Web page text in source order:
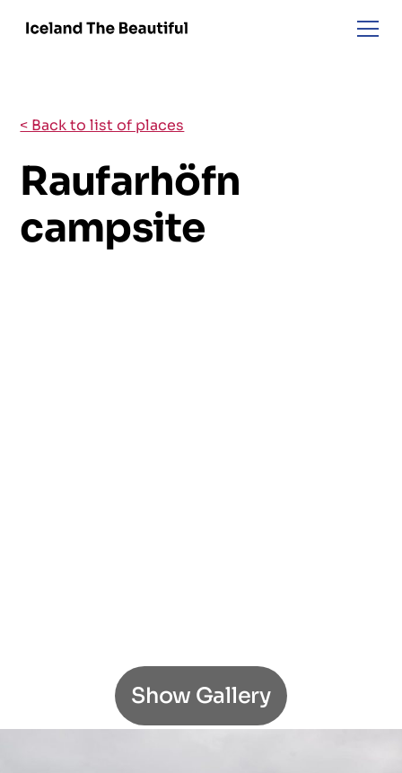
< Back to list of places
Raufarhöfn
campsite
Show Gallery